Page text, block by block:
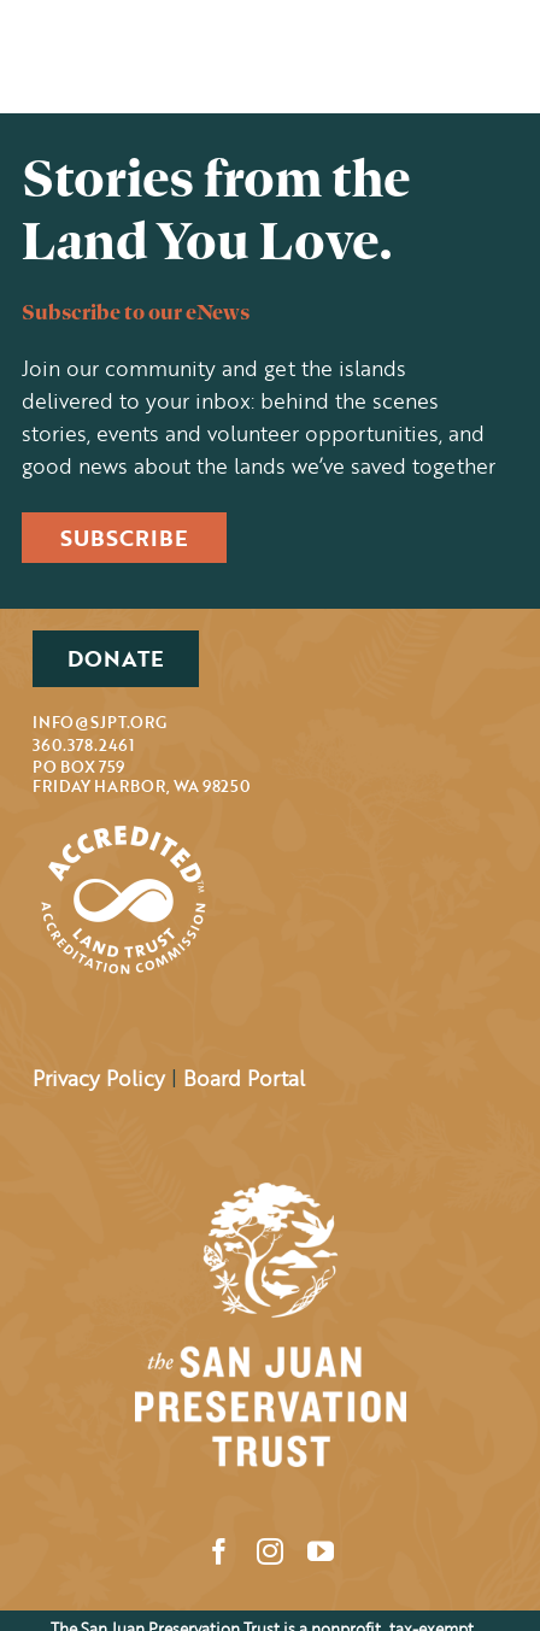
Stories from the
Land You Love.
Subscribe to our eNews
Join our community and get the islands
delivered to your inbox: behind the scenes
stories, events and volunteer opportunities, and
good news about the lands we’ve saved together
SUBSCRIBE
DONATE
INFO@SJPT.ORG
360.378.2461
PO BOX 759
FRIDAY HARBOR, WA 98250
Privacy Policy| Board Portal